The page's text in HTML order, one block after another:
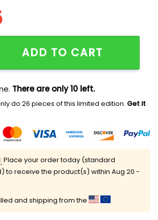
Missions Football Jersey
ADD TO CART
There are only 10 left.
do 26 pieces of this limited edition. Get it
Place your order today (standard
to receive the product(s) within Aug 20 -
and shipping from the